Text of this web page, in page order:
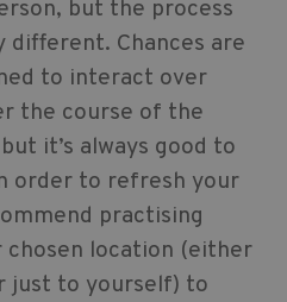
but the process
different. Chances are
to interact over
the course of the
it’s always good to
order to refresh your
practising
location (either
just to yourself) to